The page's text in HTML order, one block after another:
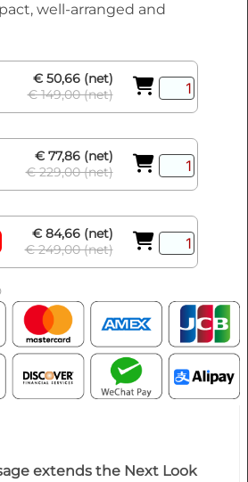
well-arranged and
€ 50,66 (net)
€ 149,00 (net)
€ 77,86 (net)
€ 229,00 (net)
€ 84,66 (net)
€ 249,00 (net)
extends the Next Look